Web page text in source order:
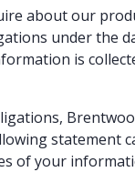
about our
under the
is
statement
of your